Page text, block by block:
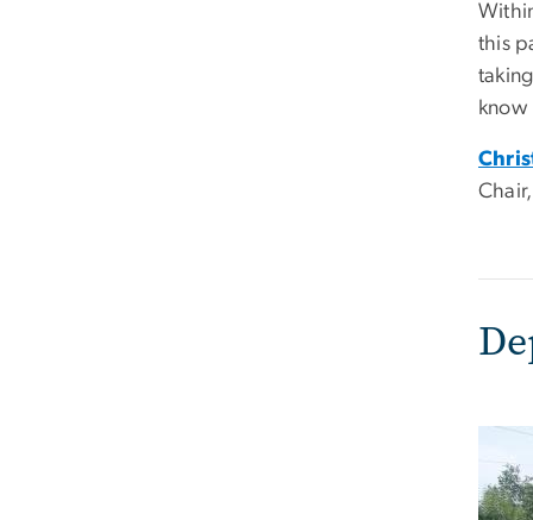
this